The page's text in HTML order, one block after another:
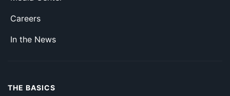
Careers
In the News
THE BASICS